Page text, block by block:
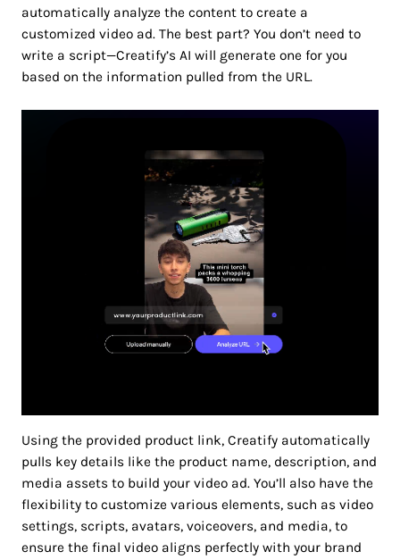
automatically analyze the content to create a
customized video ad. The best part? You don’t need to
write a script—Creatify’s AI will generate one for you
based on the information pulled from the URL.
Using the provided product link, Creatify automatically
pulls key details like the product name, description, and
media assets to build your video ad. You’ll also have the
flexibility to customize various elements, such as video
settings, scripts, avatars, voiceovers, and media, to
ensure the final video aligns perfectly with your brand